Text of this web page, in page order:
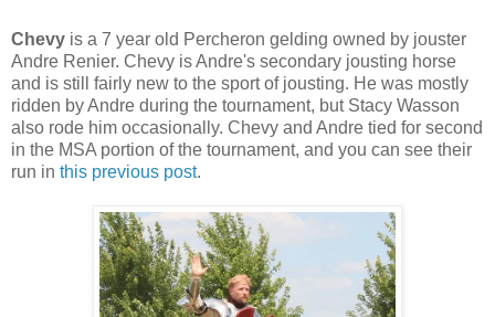
Chevy is a 7 year old Percheron gelding owned by jouster
Andre Renier. Chevy is Andre's secondary jousting horse
and is still fairly new to the sport of jousting. He was mostly
ridden by Andre during the tournament, but Stacy Wasson
also rode him occasionally. Chevy and Andre tied for second
in the MSA portion of the tournament, and you can see their
run in this previous post.